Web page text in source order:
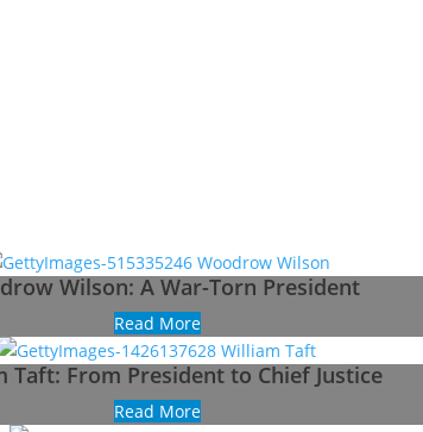
Wilson: A War-Torn President
Read More
Taft: From President to Chief Justice
Read More